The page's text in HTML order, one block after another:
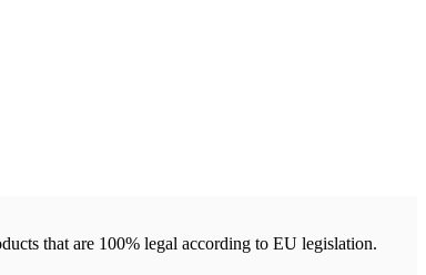
that are 100% legal according to EU legislation.